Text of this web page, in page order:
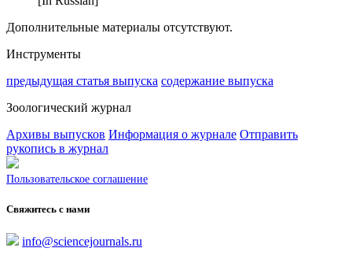
Дополнительные материалы отсутствуют.
Инструменты
предыдущая статья выпуска содержание выпуска
Зоологический журнал
Архивы выпусков Информация о журнале Отправить
рукопись в журнал
Пользовательское соглашение
Свяжитесь с нами
info@sciencejournals.ru